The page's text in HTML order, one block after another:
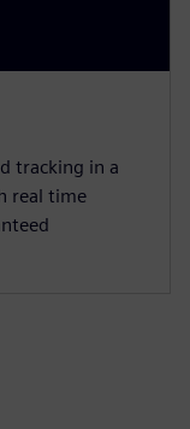
tracking in a
real time